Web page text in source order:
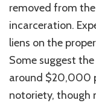
removed from
incarceration.
liens on the
Some suggest
around $20,000
notoriety, though